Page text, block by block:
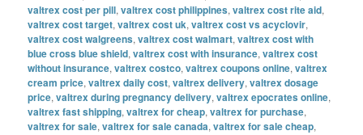
valtrex cost per pill,valtrex cost philippines,valtrex cost rite aid,
valtrex cost target,valtrex cost uk,valtrex cost vs acyclovir,
valtrex cost walgreens,valtrex cost walmart,valtrex cost with
blue cross blue shield,valtrex cost with insurance,valtrex cost
without insurance,valtrex costco,valtrex coupons online,valtrex
cream price,valtrex daily cost,valtrex delivery,valtrex dosage
price,valtrex during pregnancy delivery,valtrex epocrates online,
valtrex fast shipping,valtrex for cheap,valtrex for purchase,
valtrex for sale,valtrex for sale canada,valtrex for sale cheap,